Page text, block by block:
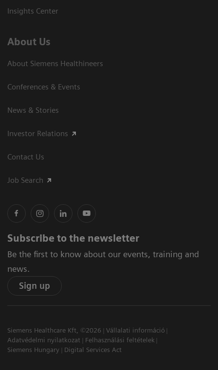
Insights Center
About Us
About Siemens Healthineers
Conferences & Events
News & Stories
Investor Relations
Contact Us
Job Search
Subscribe to the newsletter
Be the first to know about our events, training and
news.
Sign up
Siemens Healthcare Kft, ©2026
Vállalati információ
Adatvédelmi nyilatkozat
Felhasználási feltételek
Siemens Hungary
Digital Services Act